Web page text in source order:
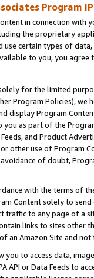
Program
in connection
the proprietary
use certain types of
to you, you agree
for the limited
Program Policies),
display Program
you as part of the
Feeds, and Product
other use of Program
of doubt,
with the terms of
Content solely to
traffic to any page of a
links to sites other
an Amazon Site and not
you to access data,
API or Data Feeds to